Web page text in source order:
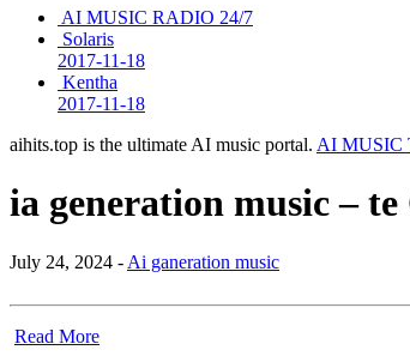
AI MUSIC RADIO 24/7
Solaris
2017-11-18
Kentha
2017-11-18
aihits.top is the ultimate AI music portal. AI MUSIC
ia generation music –
July 24, 2024 - Ai ganeration music
Read More